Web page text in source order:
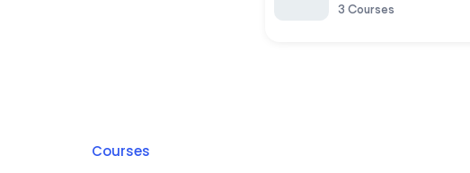
3 Courses
Courses